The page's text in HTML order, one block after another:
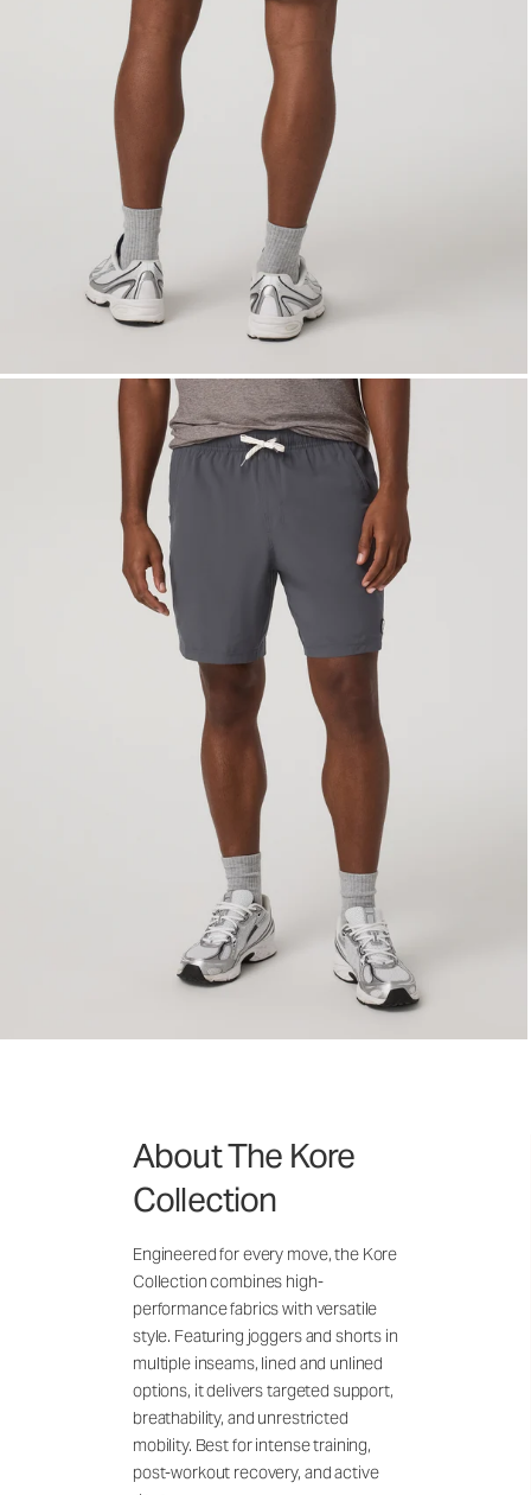
About The Kore
Collection
Engineered for every move, the Kore
Collection combines high-
performance fabrics with versatile
style. Featuring joggers and shorts in
multiple inseams, lined and unlined
options, it delivers targeted support,
breathability, and unrestricted
mobility. Best for intense training,
post-workout recovery, and active